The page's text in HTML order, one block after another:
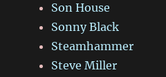
Son House
Sonny Black
Steamhammer
Steve Miller